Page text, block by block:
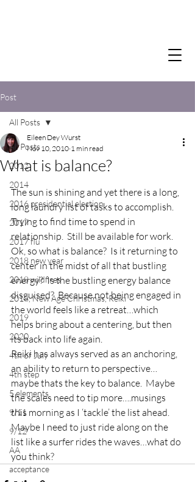
Post
All Posts
2012
2014
2016 presidential election
2017
2017 flu
2018 new year
2018 wildfires
2018, New Age Christmas, Reiki
2019
2020
4th of July
4th step
5 elements
9/11
9/12
AA
acceptance
All Posts
What is balance?
Eileen Dey Wurst
Nov 10, 2010 1 min read
The sun is shining and yet there is a long,
long laundry list of tasks to accomplish.
Trying to find time to spend in
relationship.  Still be available for work.
Ok, so what is balance?  Is it returning to
center in the midst of all that bustling
energy?  Is the bustling energy balance
disguised?  Because not being engaged in
the world feels like a retreat…which
helps bring about a centering, but then
its back into life again.
Reiki has always served as an anchoring,
an ability to return to perspective…
maybe thats the key to balance.  Maybe
the scales need to tip more….musings
this morning as I ‘tackle’ the list ahead.
Maybe I need to just ride along on the
list like a surfer rides the waves…what do
you think?